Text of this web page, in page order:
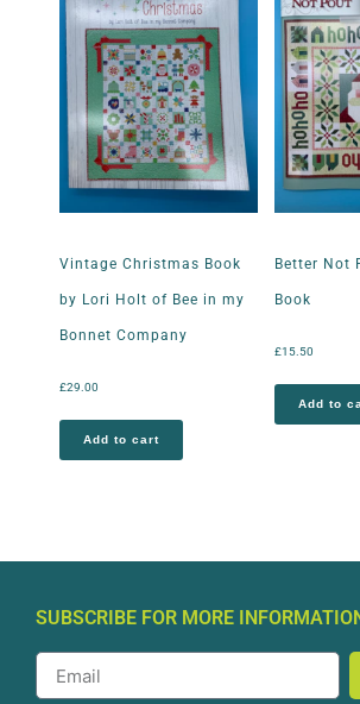
Vintage Christmas Book
by Lori Holt of Bee in my
Bonnet Company
£29.00
Add to cart
Better Not
Book
£15.50
Add to
SUBSCRIBE FOR MORE